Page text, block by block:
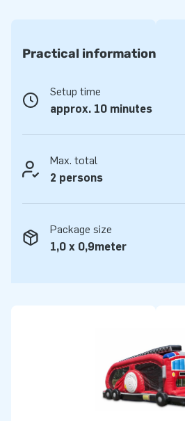
attractions in a grand way! You can
why we are called ‘creators of
Practical information
Setup time
approx. 10 minutes
Max. total
2 persons
Package size
1,0 x 0,9meter